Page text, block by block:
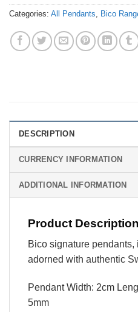
Categories: All Pendants Bico
DESCRIPTION
CURRENCY INFORMATION
ADDITIONAL INFORMATION
Product Description
Bico signature
adorned with authentic
Pendant Width: 2cm
5mm